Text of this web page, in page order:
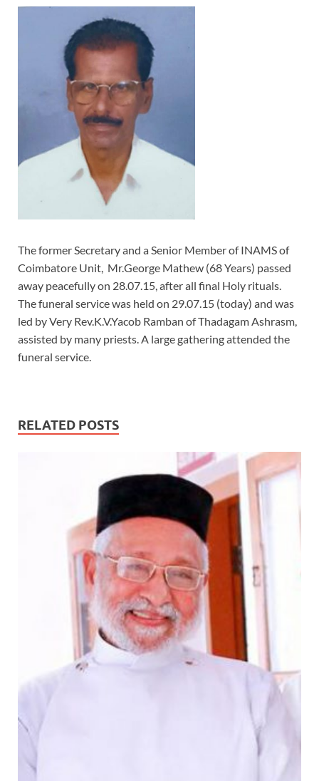
The former Secretary and a Senior Member of INAMS of
Coimbatore Unit, Mr.George Mathew (68 Years) passed
away peacefully on 28.07.15, after all final Holy rituals.
The funeral service was held on 29.07.15 (today) and was
led by Very Rev.K.V.Yacob Ramban of Thadagam Ashrasm,
assisted by many priests. A large gathering attended the
funeral service.
RELATED POSTS